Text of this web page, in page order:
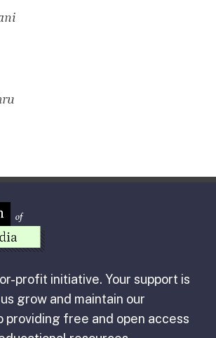
profit initiative. Your support is
grow and maintain our
providing free and open access